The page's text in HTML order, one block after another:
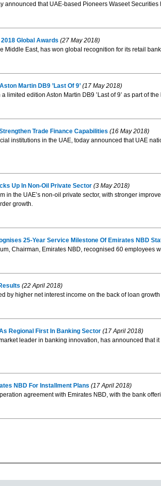
announced that UAE-based Pioneers Waseet
Global Awards (27 May 2018)
Middle East, has won global recognition for its retail
Martin DB9 ’Last Of 9’(17 May 2018)
limited edition Aston Martin DB9 ’Last of 9’ as part of
Trade Finance Capabilities (16 May 2018)
institutions in the UAE, today announced that UAE
Up In Non-Oil Private Sector(3 May 2018)
in the UAE’s non-oil private sector, with stronger
growth.
25-Year Service Milestone Of Emirates NBD
Chairman, Emirates NBD, recognised 60
(22 April 2018)
by higher net interest income on the back of loan
Regional First In Banking Sector(17 April 2018)
leader in banking innovation, has announced
NBD For Installment Plans (17 April 2018)
agreement with Emirates NBD, with the bank